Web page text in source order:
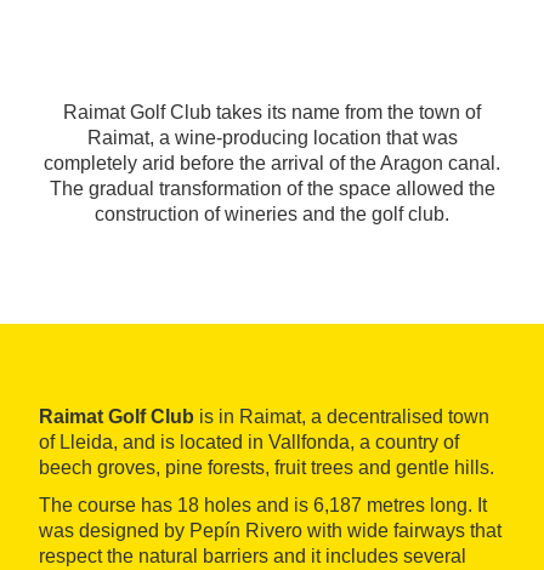
Raimat Golf Club takes its name from the town of
Raimat, a wine-producing location that was
completely arid before the arrival of the Aragon canal.
The gradual transformation of the space allowed the
construction of wineries and the golf club.
Raimat Golf Club is in Raimat, a decentralised town
of Lleida, and is located in Vallfonda, a country of
beech groves, pine forests, fruit trees and gentle hills.
The course has 18 holes and is 6,187 metres long. It
was designed by Pepín Rivero with wide fairways that
respect the natural barriers and it includes several